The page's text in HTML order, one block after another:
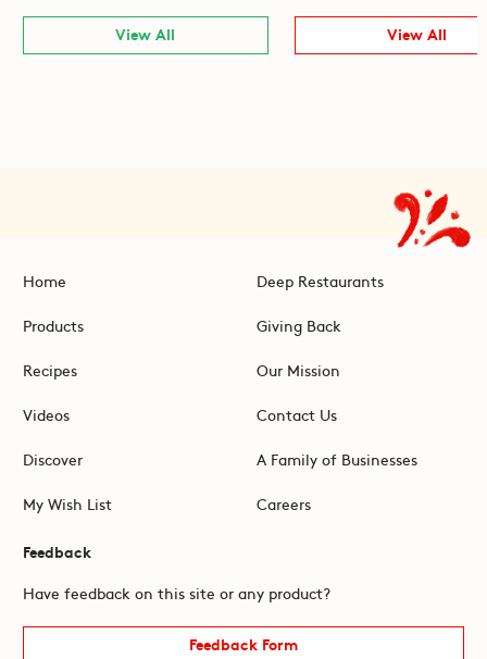
View All View All
Home
Products
Recipes
Videos
Discover
My Wish List
Deep Restaurants
Giving Back
Our Mission
Contact Us
A Family of Businesses
Careers
Feedback
Have feedback on this site or any product?
Feedback Form